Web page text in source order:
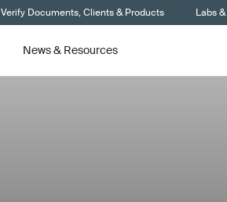
Verify Documents, Clients & Products Labs
News & Resources